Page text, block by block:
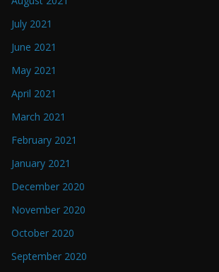
July 2021
June 2021
May 2021
April 2021
March 2021
February 2021
January 2021
December 2020
November 2020
October 2020
September 2020